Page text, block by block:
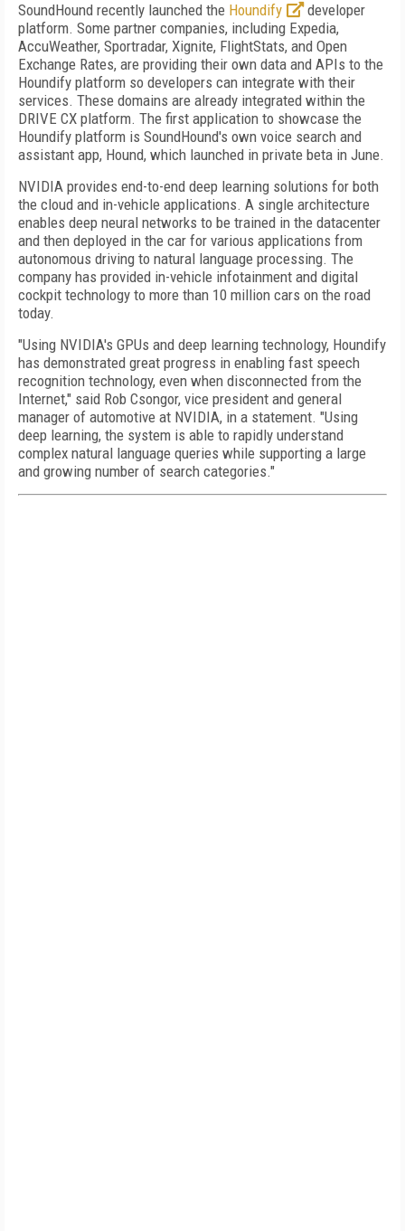
SoundHound recently launched the Houndify
developer
platform. Some partner companies, including Expedia,
AccuWeather, Sportradar, Xignite, FlightStats, and Open
Exchange Rates, are providing their own data and APIs to the
Houndify platform so developers can integrate with their
services. These domains are already integrated within the
DRIVE CX platform. The first application to showcase the
Houndify platform is SoundHound's own voice search and
assistant app, Hound, which launched in private beta in June.
NVIDIA provides end-to-end deep learning solutions for both
the cloud and in-vehicle applications. A single architecture
enables deep neural networks to be trained in the datacenter
and then deployed in the car for various applications from
autonomous driving to natural language processing. The
company has provided in-vehicle infotainment and digital
cockpit technology to more than 10 million cars on the road
today.
"Using NVIDIA's GPUs and deep learning technology, Houndify
has demonstrated great progress in enabling fast speech
recognition technology, even when disconnected from the
Internet," said Rob Csongor, vice president and general
manager of automotive at NVIDIA, in a statement. "Using
deep learning, the system is able to rapidly understand
complex natural language queries while supporting a large
and growing number of search categories."